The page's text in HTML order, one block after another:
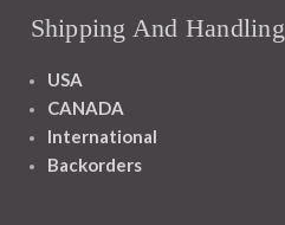
Shipping And Handling
USA
CANADA
International
Backorders